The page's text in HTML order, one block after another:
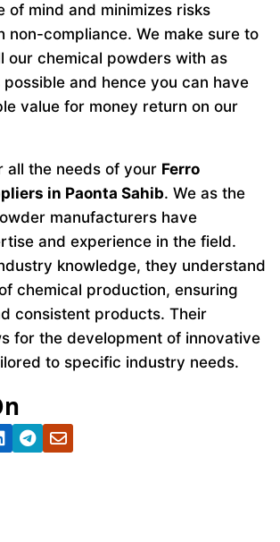
of mind and minimizes risks
non-compliance. We make sure to
our chemical powders with as
and hence you can have
value for money return on our
all the needs of your Ferro
in Paonta Sahib. We as the
manufacturers have
and experience in the field.
knowledge, they understand
chemical production, ensuring
consistent products. Their
for the development of innovative
to specific industry needs.